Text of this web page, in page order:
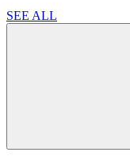
SEE ALL